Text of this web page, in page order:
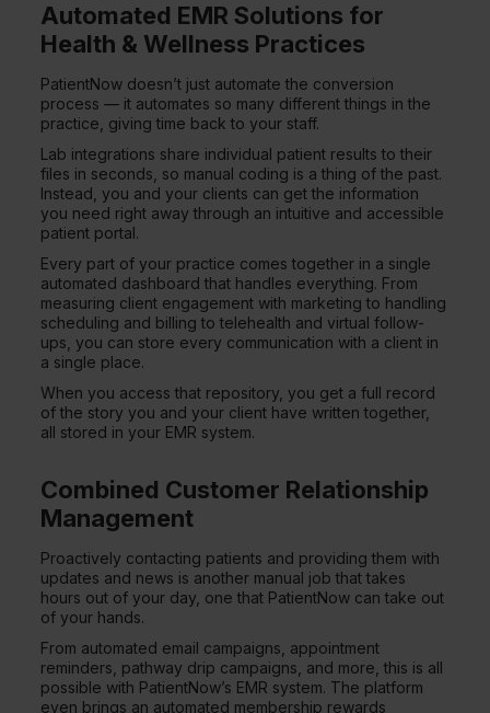
Automated EMR Solutions for
Health & Wellness Practices
PatientNow doesn’t just automate the conversion
process — it automates so many different things in the
practice, giving time back to your staff.
Lab integrations share individual patient results to their
files in seconds, so manual coding is a thing of the past.
Instead, you and your clients can get the information
you need right away through an intuitive and accessible
patient portal.
Every part of your practice comes together in a single
automated dashboard that handles everything. From
measuring client engagement with marketing to handling
scheduling and billing to telehealth and virtual follow-
ups, you can store every communication with a client in
a single place.
When you access that repository, you get a full record
of the story you and your client have written together,
all stored in your EMR system.
Combined Customer Relationship
Management
Proactively contacting patients and providing them with
updates and news is another manual job that takes
hours out of your day, one that PatientNow can take out
of your hands.
From automated email campaigns, appointment
reminders, pathway drip campaigns, and more, this is all
possible with PatientNow’s EMR system. The platform
even brings an automated membership rewards